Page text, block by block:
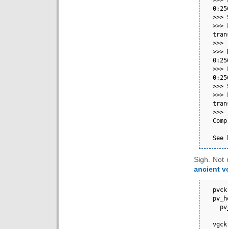
>>>
>>>
>>>
>>>
See
Sigh. Not
ancient